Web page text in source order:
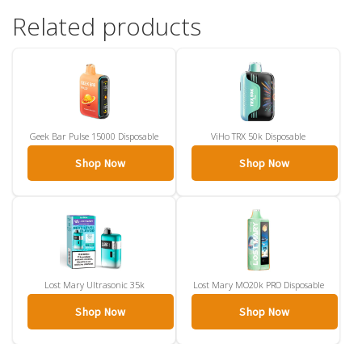
Related products
Geek Bar Pulse 15000 Disposable
Shop Now
ViHo TRX 50k Disposable
Shop Now
Lost Mary Ultrasonic 35k
Shop Now
Lost Mary MO20k PRO Disposable
Shop Now